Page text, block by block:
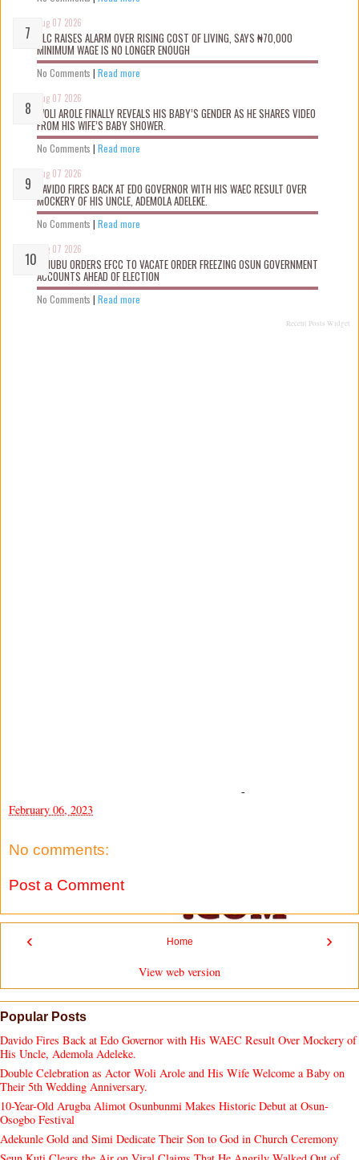
Aug 07 2026
NLC RAISES ALARM OVER RISING COST OF LIVING, SAYS ₦70,000
MINIMUM WAGE IS NO LONGER ENOUGH
No Comments | Read more
Aug 07 2026
WOLI AROLE FINALLY REVEALS HIS BABY’S GENDER AS HE SHARES VIDEO
FROM HIS WIFE’S BABY SHOWER.
No Comments | Read more
Aug 07 2026
DAVIDO FIRES BACK AT EDO GOVERNOR WITH HIS WAEC RESULT OVER
MOCKERY OF HIS UNCLE, ADEMOLA ADELEKE.
No Comments | Read more
Aug 07 2026
TINUBU ORDERS EFCC TO VACATE ORDER FREEZING OSUN GOVERNMENT
ACCOUNTS AHEAD OF ELECTION
No Comments | Read more
Recent Posts Widget
-
February 06, 2023
No comments:
Post a Comment
‹ ›
Home
View web version
Popular Posts
Davido Fires Back at Edo Governor with His WAEC Result Over Mockery of
His Uncle, Ademola Adeleke.
Double Celebration as Actor Woli Arole and His Wife Welcome a Baby on
Their 5th Wedding Anniversary.
10-Year-Old Arugba Alimot Osunbunmi Makes Historic Debut at Osun-
Osogbo Festival
Adekunle Gold and Simi Dedicate Their Son to God in Church Ceremony